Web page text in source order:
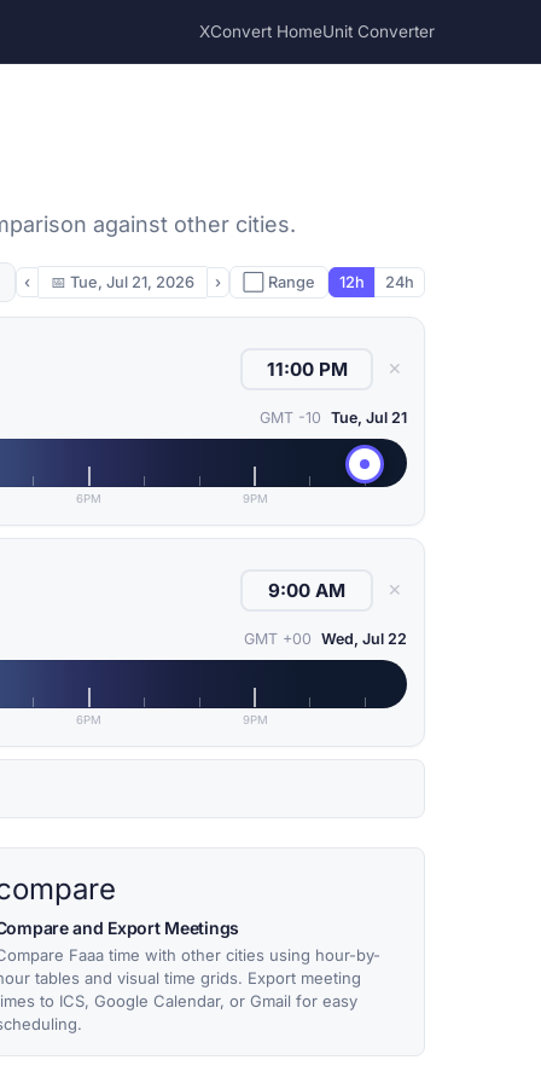
XConvert HomeUnit Converter
against other cities.
‹ 📅 Tue, Jul 21, 2026 › ⬜ Range 12h 24h
✕
GMT -10 Tue, Jul 21
6PM 9PM
✕
GMT +00 Wed, Jul 22
6PM 9PM
and Export Meetings
Faaa time with other cities using hour-by-
tables and visual time grids. Export meeting
to ICS, Google Calendar, or Gmail for easy